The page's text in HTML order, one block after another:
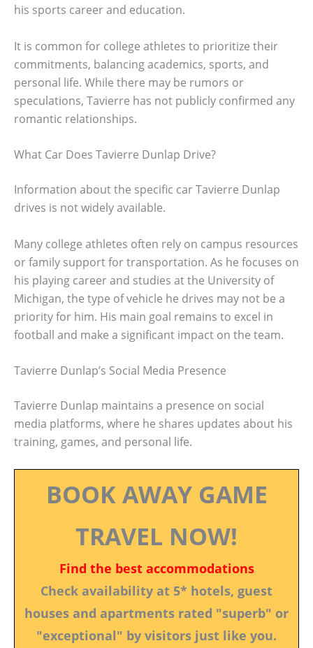
his sports career and education.
It is common for college athletes to prioritize their
commitments, balancing academics, sports, and
personal life. While there may be rumors or
speculations, Tavierre has not publicly confirmed any
romantic relationships.
What Car Does Tavierre Dunlap Drive?
Information about the specific car Tavierre Dunlap
drives is not widely available.
Many college athletes often rely on campus resources
or family support for transportation. As he focuses on
his playing career and studies at the University of
Michigan, the type of vehicle he drives may not be a
priority for him. His main goal remains to excel in
football and make a significant impact on the team.
Tavierre Dunlap’s Social Media Presence
Tavierre Dunlap maintains a presence on social
media platforms, where he shares updates about his
training, games, and personal life.
BOOK AWAY GAME
TRAVEL NOW!
Find the best accommodations
Check availability at 5* hotels, guest
houses and apartments rated "superb" or
"exceptional" by visitors just like you.